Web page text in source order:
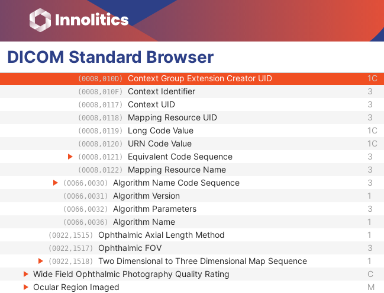
DICOM Standard Browser
(0008,0104) Code Meaning
(0008,0105) Mapping Resource
(0008,0106) Context Group Version 1C
(0008,0107) Context Group Local Version
(0008,010B) Context Group Extension Flag
(0008,010D) Context Group Extension Creator UID 1C
(0008,010F) Context Identifier 3
(0008,0117) Context UID 3
(0008,0118) Mapping Resource UID 3
(0008,0119) Long Code Value 1C
(0008,0120) URN Code Value 1C
(0008,0121) Equivalent Code Sequence 3
(0008,0122) Mapping Resource Name 3
(0066,0030) Algorithm Name Code Sequence 3
(0066,0031) Algorithm Version 1
(0066,0032) Algorithm Parameters 3
(0066,0036) Algorithm Name 1
(0022,1515) Ophthalmic Axial Length Method 1
(0022,1517) Ophthalmic FOV 3
(0022,1518) Two Dimensional to Three Dimensional Map Sequence 1
Wide Field Ophthalmic Photography Quality Rating
C
Ocular Region Imaged
M